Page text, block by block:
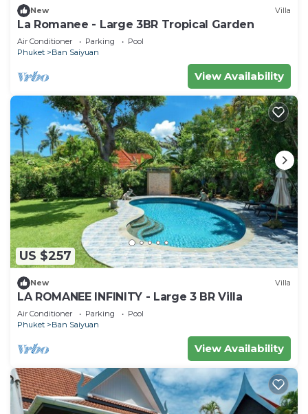
New Villa
La Romanee - Large 3BR Tropical Garden
Air Conditioner Parking
Pool
Phuket
Ban Saiyuan
View Availability
US $257
New Villa
LA ROMANEE INFINITY - Large 3 BR Villa
Air Conditioner Parking
Pool
Phuket
Ban Saiyuan
View Availability